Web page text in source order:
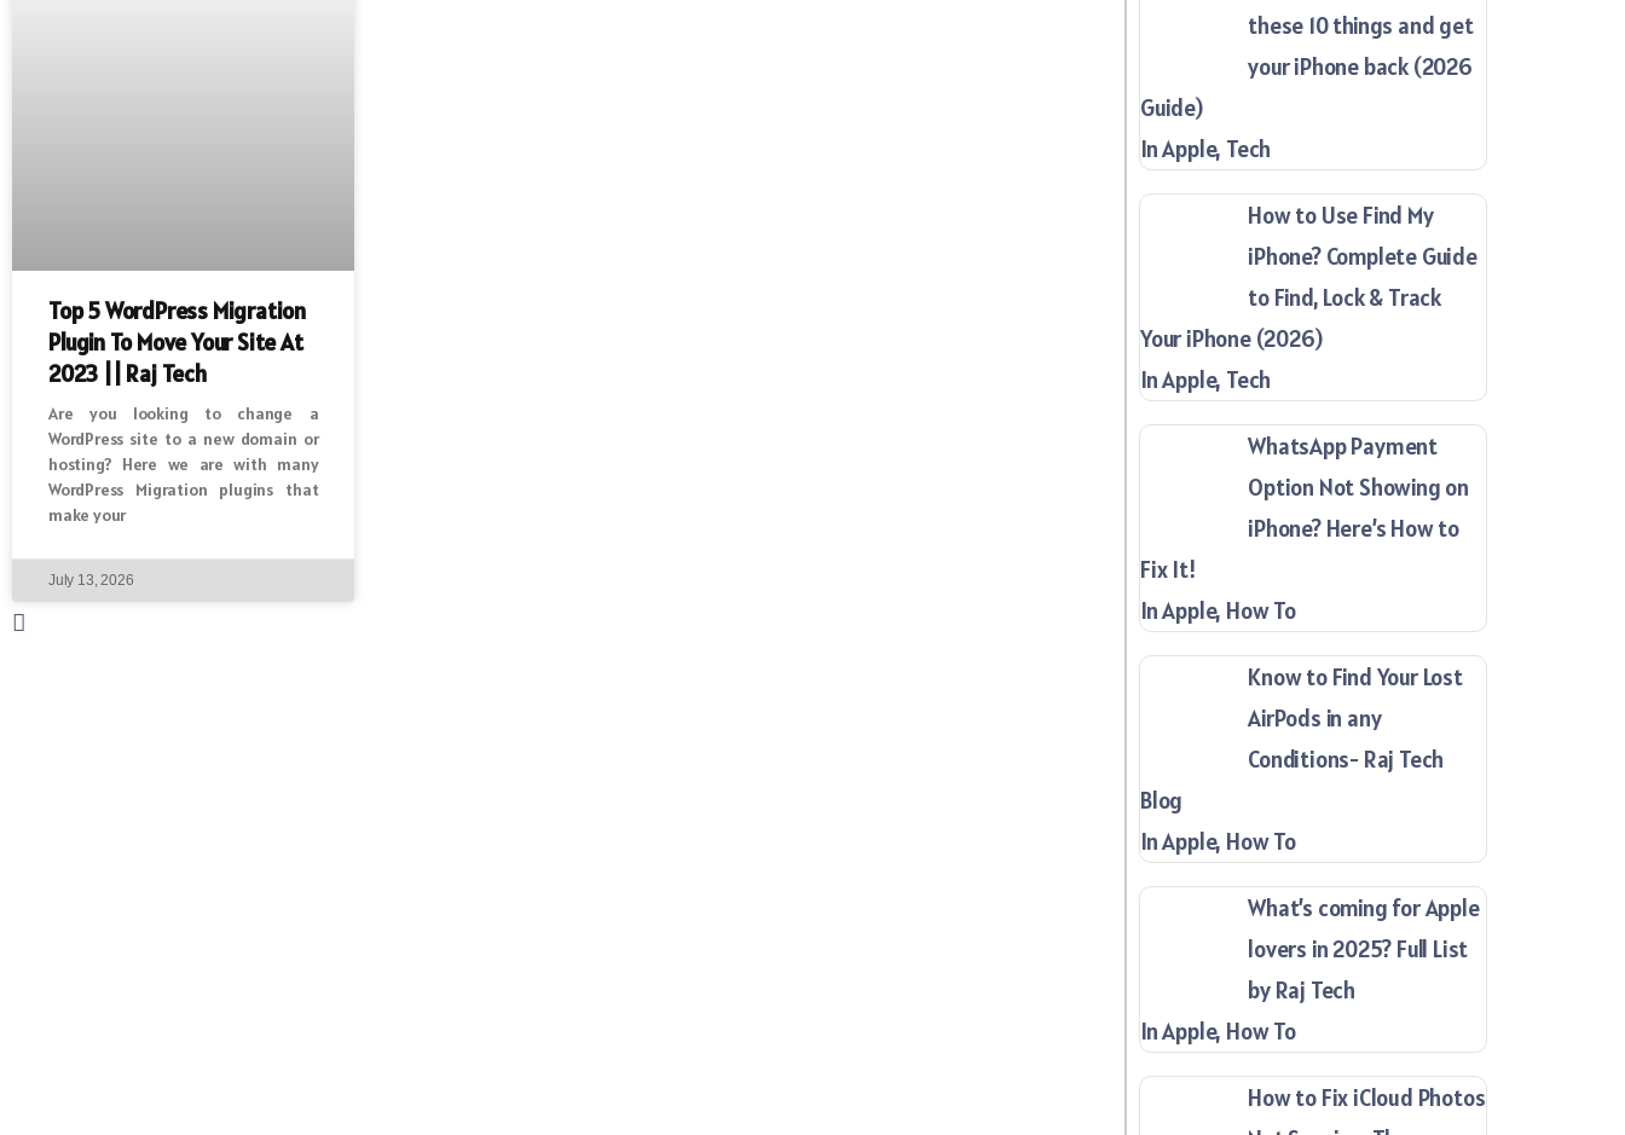
Top 5 WordPress Migration
Plugin To Move Your Site At
2023 || Raj Tech
Are you looking to change a
WordPress site to a new domain or
hosting? Here we are with many
WordPress Migration plugins that
make your
July 13, 2026
these 10 things and get
your iPhone back (2026
Guide)
In Apple, Tech
How to Use Find My
iPhone? Complete Guide
to Find, Lock & Track
Your iPhone (2026)
In Apple, Tech
WhatsApp Payment
Option Not Showing on
iPhone? Here’s How to
Fix It!
In Apple, How To
Know to Find Your Lost
AirPods in any
Conditions- Raj Tech
Blog
In Apple, How To
What’s coming for Apple
lovers in 2025? Full List
by Raj Tech
In Apple, How To
How to Fix iCloud Photos